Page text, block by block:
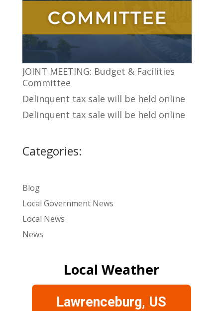
JOINT MEETING: Budget & Facilities
Committee
Delinquent tax sale will be held online
Delinquent tax sale will be held online
Categories:
Blog
Local Government News
Local News
News
Local Weather
Lawrenceburg, US